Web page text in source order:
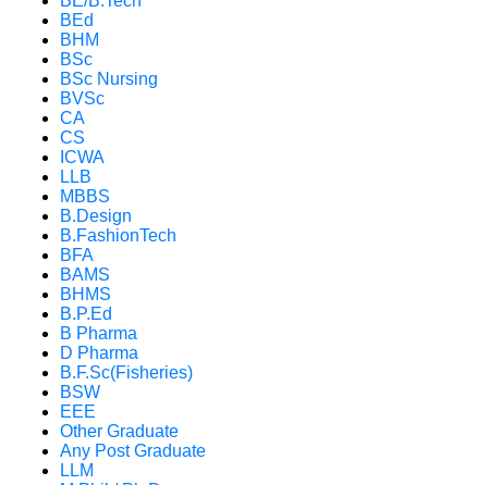
BEd
BHM
BSc
BSc Nursing
BVSc
CA
CS
ICWA
LLB
MBBS
B.Design
B.FashionTech
BFA
BAMS
BHMS
B.P.Ed
B Pharma
D Pharma
B.F.Sc(Fisheries)
BSW
EEE
Other Graduate
Any Post Graduate
LLM